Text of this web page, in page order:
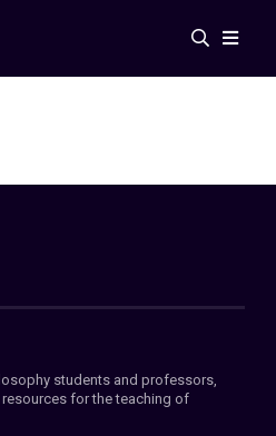
students and professors,
for the teaching of